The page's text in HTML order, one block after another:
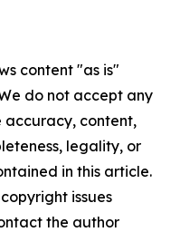
content "as is"
do not accept any
accuracy, content,
legality, or
in this article.
issues
the author